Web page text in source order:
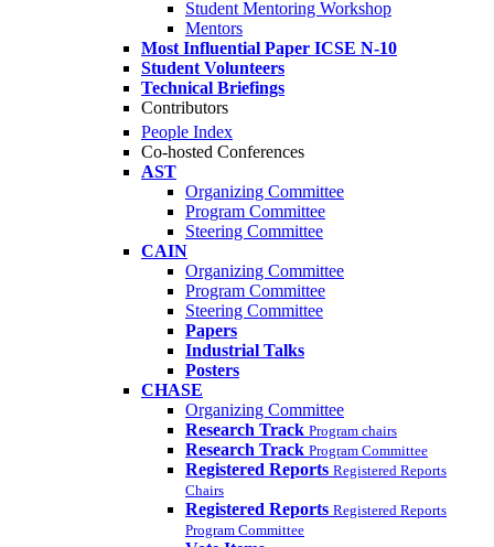
Student Mentoring Workshop
Mentors
Most Influential Paper ICSE N-10
Student Volunteers
Technical Briefings
Contributors
People Index
Co-hosted Conferences
AST
Organizing Committee
Program Committee
Steering Committee
CAIN
Organizing Committee
Program Committee
Steering Committee
Papers
Industrial Talks
Posters
CHASE
Organizing Committee
Research Track Program chairs
Research Track Program Committee
Registered Reports Registered Reports
Chairs
Registered Reports Registered Reports
Program Committee